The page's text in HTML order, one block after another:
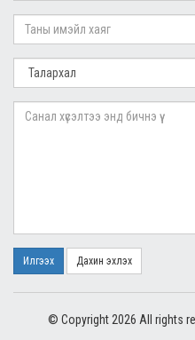
Илгээх Дахин эхлэх
© Copyright 2026 All rights